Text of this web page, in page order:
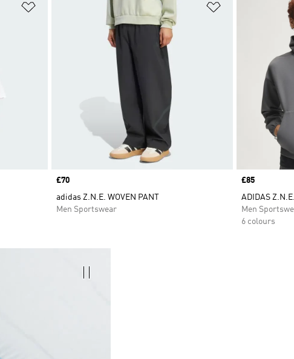
Price
£70
adidas Z.N.E. WOVEN PANT
Men Sportswear
Price
£85
ADIDAS
Men
6 colours